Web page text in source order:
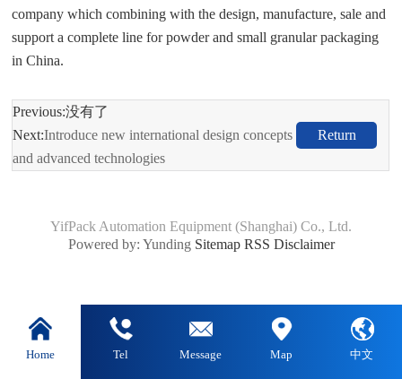
company which combining with the design, manufacture, sale and
support a complete line for powder and small granular packaging
in China.
Previous:没有了
Next:Introduce new international design concepts
and advanced technologies
Return
YifPack Automation Equipment (Shanghai) Co., Ltd.
Powered by: Yunding Sitemap RSS Disclaimer
Home Tel Message Map 中文